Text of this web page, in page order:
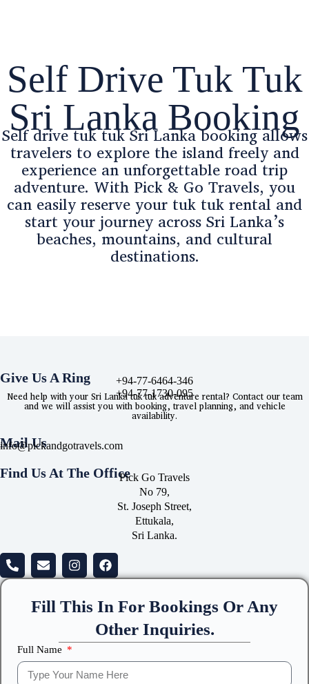
Self Drive Tuk Tuk
Sri Lanka Booking
Self drive tuk tuk Sri Lanka booking allows
travelers to explore the island freely and
experience an unforgettable road trip
adventure. With Pick & Go Travels, you
can easily reserve your tuk tuk rental and
start your journey across Sri Lanka’s
beaches, mountains, and cultural
destinations.
Give Us A Ring
+94-77-6464-346
+94-77-1730-095
Need help with your Sri Lanka tuk tuk adventure rental? Contact our team
and we will assist you with booking, travel planning, and vehicle
availability.
Mail Us
info@pickandgotravels.com
Find Us At The OfficePick Go Travels
No 79,
St. Joseph Street,
Ettukala,
Sri Lanka.
Fill This In For Bookings Or Any
Other Inquiries.
Full Name